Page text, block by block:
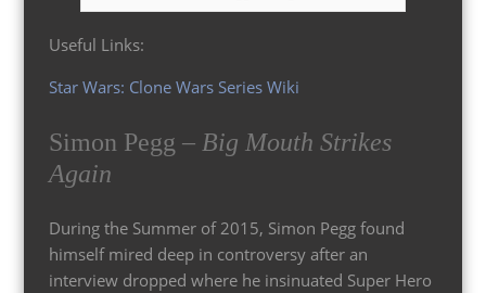
Useful Links:
Star Wars: Clone Wars Series Wiki
Simon Pegg – Big Mouth Strikes
Again
During the Summer of 2015, Simon Pegg found
himself mired deep in controversy after an
interview dropped where he insinuated Super Hero